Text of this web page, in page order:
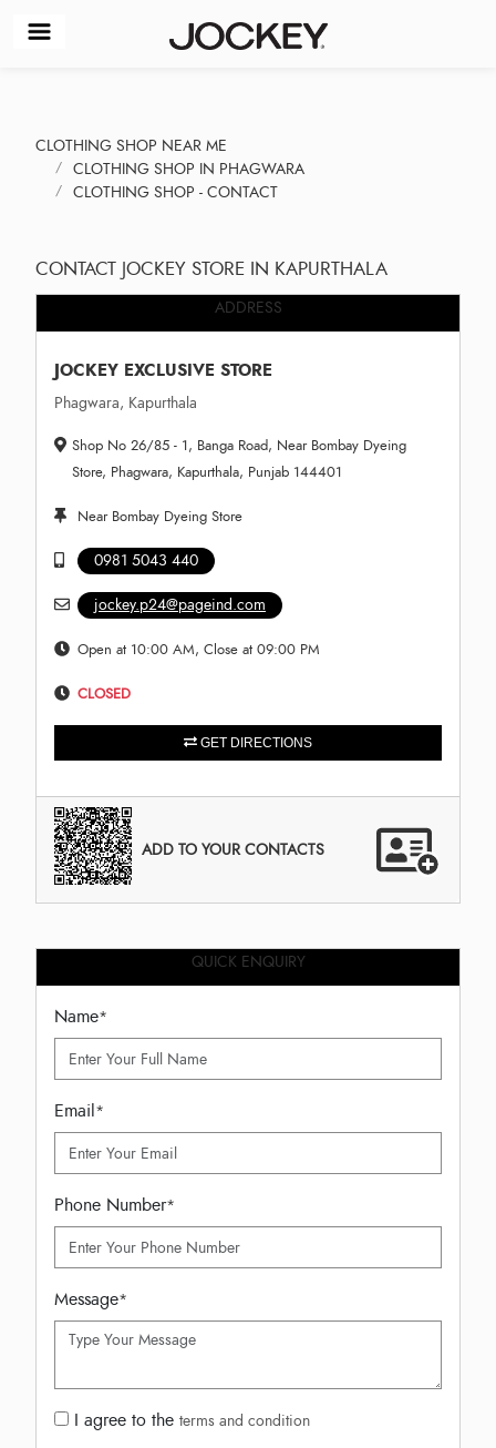
CLOTHING SHOP NEAR ME
CLOTHING SHOP IN PHAGWARA
CLOTHING SHOP - CONTACT
CONTACT JOCKEY STORE IN KAPURTHALA
ADDRESS
JOCKEY EXCLUSIVE STORE
Phagwara, Kapurthala
Shop No 26/85 - 1, Banga Road, Near Bombay Dyeing
Store, Phagwara, Kapurthala, Punjab 144401
Near Bombay Dyeing Store
0981 5043 440
jockey.p24@pageind.com
Open at 10:00 AM, Close at 09:00 PM
CLOSED
GET DIRECTIONS
ADD TO YOUR CONTACTS
QUICK ENQUIRY
Name*
Email*
Phone Number*
Message*
I agree to the terms and condition